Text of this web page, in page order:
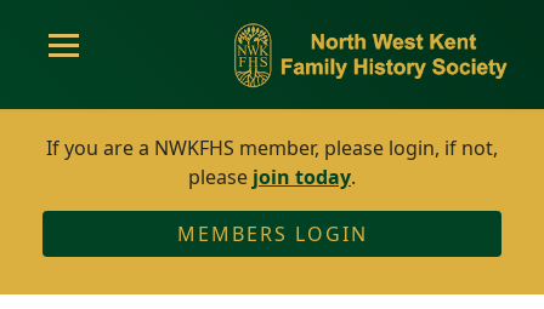
If you are a NWKFHS member, please login, if not,
please join today.
MEMBERS LOGIN